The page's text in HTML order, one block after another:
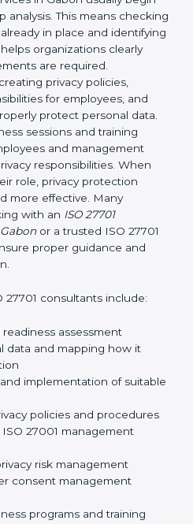
everything clearly,
and help put simple and
place. Their aim is to make
effective without
or slowing down
in Gabon usually begin
analysis. This means
are already in place
This step helps
what improvements
help in creating privacy
responsibilities for
systems that properly
also conduct awareness
so that both
everyone understands
prefer working
company in Gabon or a
provider to ensure
implementation.
27701 consultants include:
readiness assessment
data and mapping how it
implementation of